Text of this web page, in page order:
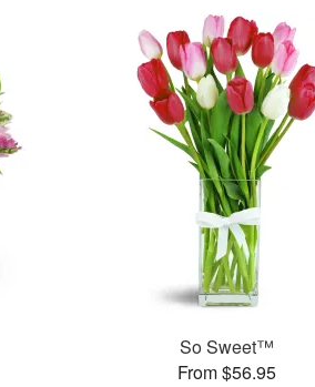
So Sweet™
From $56.95